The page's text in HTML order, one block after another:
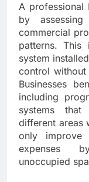
A professional
by
commercial
patterns. This
system
control without
Businesses
including
systems
different areas
only
expenses
unoccupied